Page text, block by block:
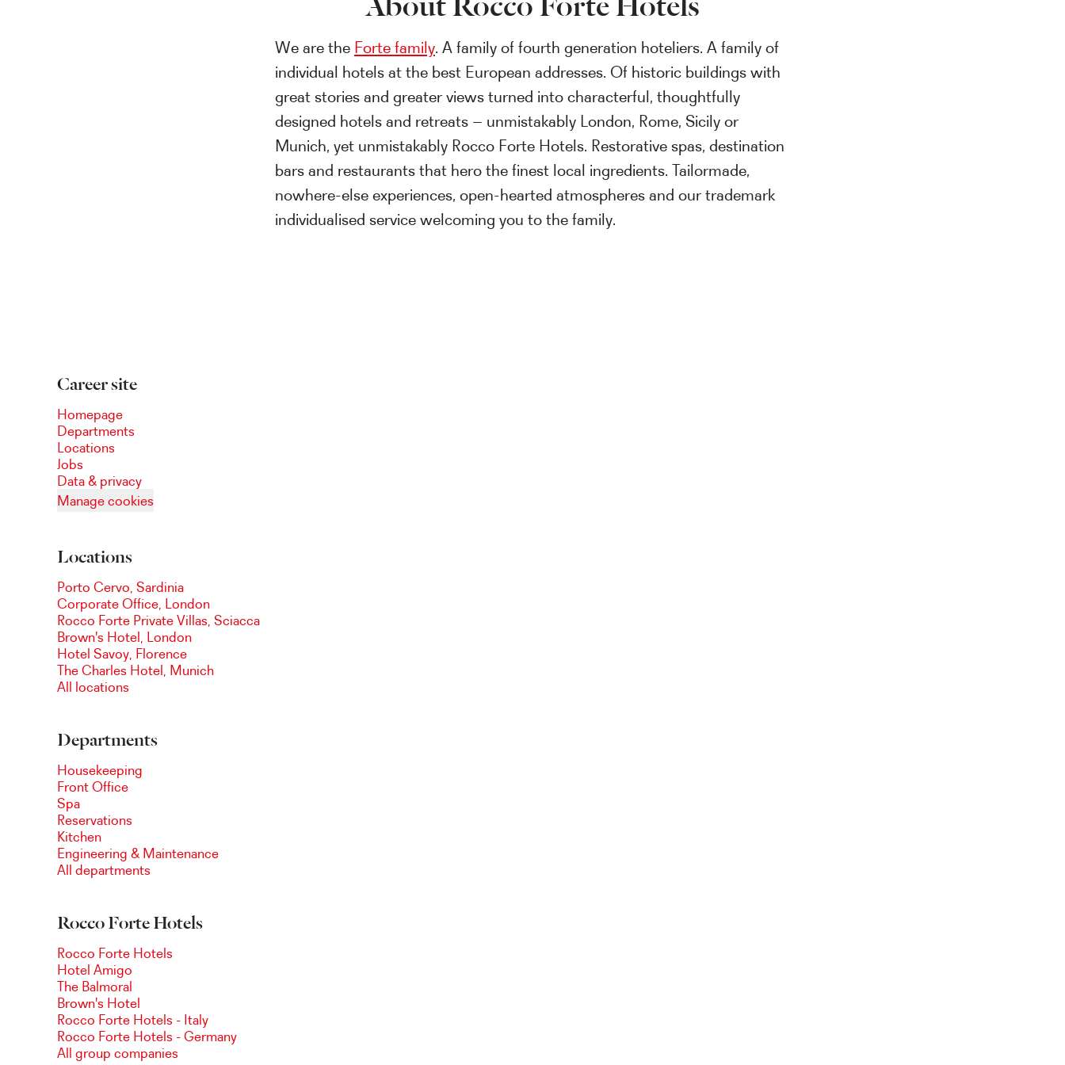
We are the Forte family. A family of fourth generation hoteliers. A family of
individual hotels at the best European addresses. Of historic buildings with
great stories and greater views turned into characterful, thoughtfully
designed hotels and retreats – unmistakably London, Rome, Sicily or
Munich, yet unmistakably Rocco Forte Hotels. Restorative spas, destination
bars and restaurants that hero the finest local ingredients. Tailormade,
nowhere-else experiences, open-hearted atmospheres and our trademark
individualised service welcoming you to the family.
Career site
Homepage
Departments
Locations
Jobs
Data & privacy
Manage cookies
Locations
Porto Cervo, Sardinia
Corporate Office, London
Rocco Forte Private Villas, Sciacca
Brown's Hotel, London
Hotel Savoy, Florence
The Charles Hotel, Munich
All locations
Departments
Housekeeping
Front Office
Spa
Reservations
Kitchen
Engineering & Maintenance
All departments
Rocco Forte Hotels
Rocco Forte Hotels
Hotel Amigo
The Balmoral
Brown's Hotel
Rocco Forte Hotels - Italy
Rocco Forte Hotels - Germany
All group companies